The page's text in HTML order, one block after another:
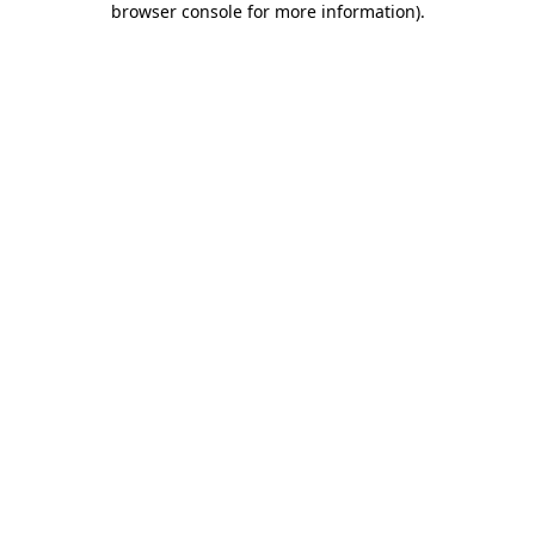
browser console for more information).